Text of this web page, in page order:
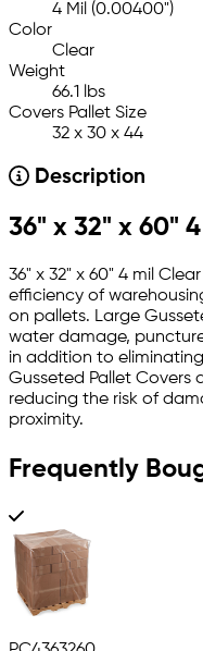
4 Mil (0.00400")
Color
Clear
Weight
66.1 lbs
Covers Pallet Size
32 x 30 x 44
Description
36" x 32" x 60" 4
36" x 32" x 60" 4 mil
efficiency of
on pallets. Large
water damage,
in addition to
Gusseted Pallet Covers
reducing the risk of
proximity.
Frequently